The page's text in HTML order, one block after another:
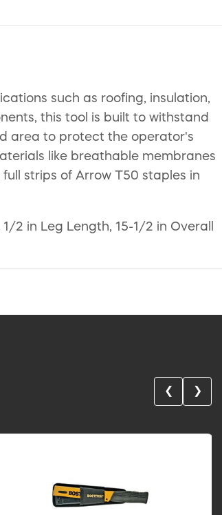
such as roofing, insulation,
this tool is built to withstand
area to protect the operator's
like breathable membranes
strips of Arrow T50 staples in
2 in Leg Length, 15-1/2 in Overall
❮ ❯